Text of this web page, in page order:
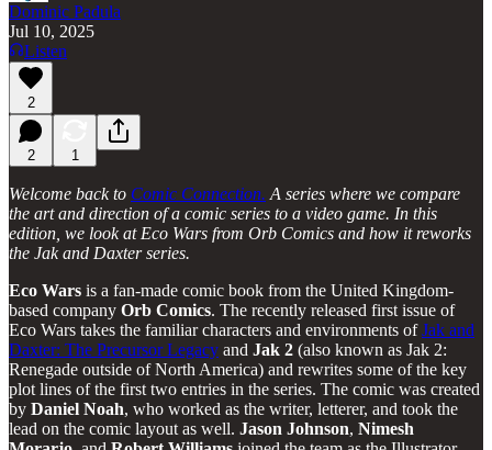
Dominic Padula
Jul 10, 2025
Listen
2
2 1
Welcome back to Comic Connection. A series where we compare
the art and direction of a comic series to a video game. In this
edition, we look at Eco Wars from Orb Comics and how it reworks
the Jak and Daxter series.
Eco Wars is a fan-made comic book from the United Kingdom-
based company Orb Comics. The recently released first issue of
Eco Wars takes the familiar characters and environments ofJak and
Daxter: The Precursor Legacy and Jak 2 (also known as Jak 2:
Renegade outside of North America) and rewrites some of the key
plot lines of the first two entries in the series. The comic was created
by Daniel Noah, who worked as the writer, letterer, and took the
lead on the comic layout as well. Jason Johnson, Nimesh